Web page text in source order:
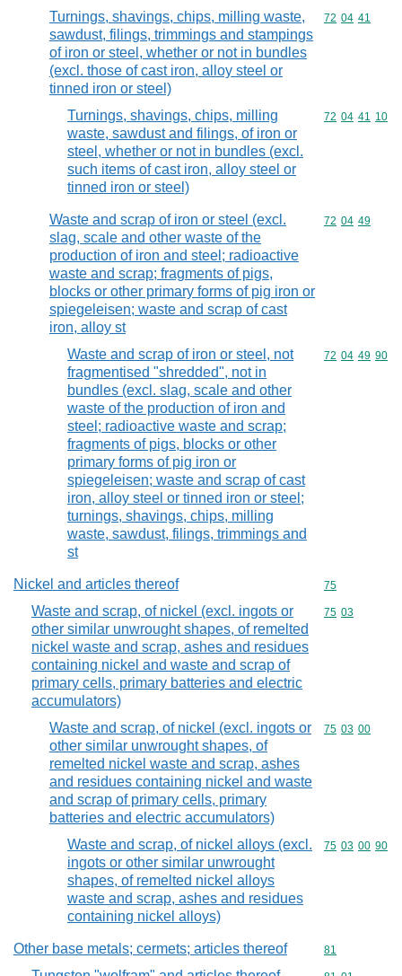
Turnings, shavings, chips, milling waste,
sawdust, filings, trimmings and stampings
of iron or steel, whether or not in bundles
(excl. those of cast iron, alloy steel or
tinned iron or steel)
Commodity
72 04 41
Turnings, shavings, chips, milling
waste, sawdust and filings, of iron or
steel, whether or not in bundles (excl.
such items of cast iron, alloy steel or
tinned iron or steel)
Commodity
72 04 41 10
Waste and scrap of iron or steel (excl.
slag, scale and other waste of the
production of iron and steel; radioactive
waste and scrap; fragments of pigs,
blocks or other primary forms of pig iron or
spiegeleisen; waste and scrap of cast
iron, alloy st
Commodity
72 04 49
Waste and scrap of iron or steel, not
fragmentised "shredded", not in
bundles (excl. slag, scale and other
waste of the production of iron and
steel; radioactive waste and scrap;
fragments of pigs, blocks or other
primary forms of pig iron or
spiegeleisen; waste and scrap of cast
iron, alloy steel or tinned iron or steel;
turnings, shavings, chips, milling
waste, sawdust, filings, trimmings and
st
Commodity
72 04 49 90
Nickel and articles thereof Commodity
75
Waste and scrap, of nickel (excl. ingots or
other similar unwrought shapes, of remelted
nickel waste and scrap, ashes and residues
containing nickel and waste and scrap of
primary cells, primary batteries and electric
accumulators)
Commodity
75 03
Waste and scrap, of nickel (excl. ingots or
other similar unwrought shapes, of
remelted nickel waste and scrap, ashes
and residues containing nickel and waste
and scrap of primary cells, primary
batteries and electric accumulators)
Commodity
75 03 00
Waste and scrap, of nickel alloys (excl.
ingots or other similar unwrought
shapes, of remelted nickel alloys
waste and scrap, ashes and residues
containing nickel alloys)
Commodity
75 03 00 90
Other base metals; cermets; articles thereof Commodity
81